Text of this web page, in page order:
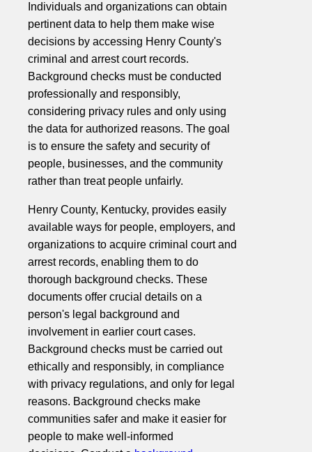
Individuals and organizations can obtain
pertinent data to help them make wise
decisions by accessing Henry County's
criminal and arrest court records.
Background checks must be conducted
professionally and responsibly,
considering privacy rules and only using
the data for authorized reasons. The goal
is to ensure the safety and security of
people, businesses, and the community
rather than treat people unfairly.
Henry County, Kentucky, provides easily
available ways for people, employers, and
organizations to acquire criminal court and
arrest records, enabling them to do
thorough background checks. These
documents offer crucial details on a
person's legal background and
involvement in earlier court cases.
Background checks must be carried out
ethically and responsibly, in compliance
with privacy regulations, and only for legal
reasons. Background checks make
communities safer and make it easier for
people to make well-informed